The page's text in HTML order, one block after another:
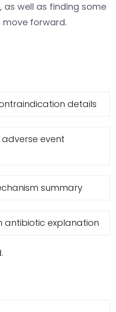
as well as finding some
forward.
details
event
summary
antibiotic explanation